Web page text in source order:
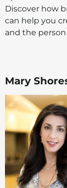
Discover how
can help you
and the
Mary